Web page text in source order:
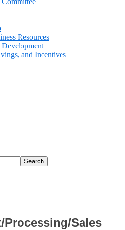
Resources
and Incentives
Processing/Sales